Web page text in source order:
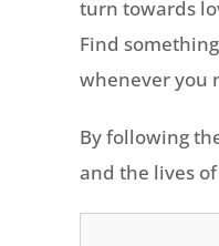
turn towards
Find
whenever you
By following
and the lives